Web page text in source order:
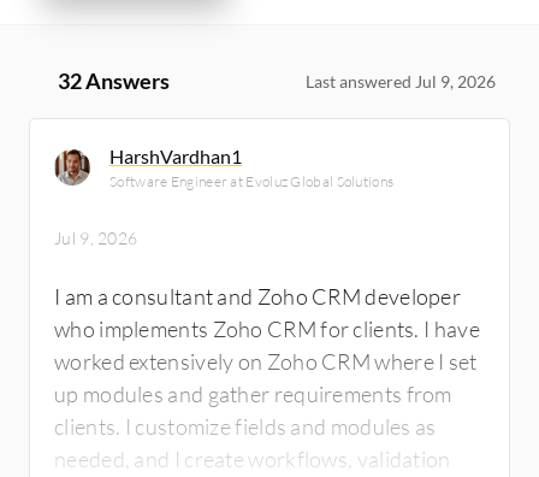
32 Answers Last answered Jul 9, 2026
HarshVardhan1
Software Engineer at Evoluz Global Solutions
Jul 9, 2026
I am a consultant and Zoho CRM developer
who implements Zoho CRM for clients. I have
worked extensively on Zoho CRM where I set
up modules and gather requirements from
clients. I customize fields and modules as
needed, and I create workflows, validation